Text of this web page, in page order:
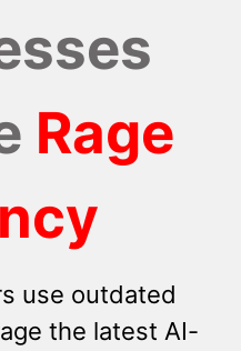
Rage
use outdated
the latest AI-